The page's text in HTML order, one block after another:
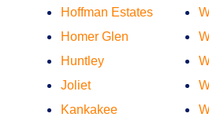
Hoffman Estates
Homer Glen
Huntley
Joliet
Kankakee